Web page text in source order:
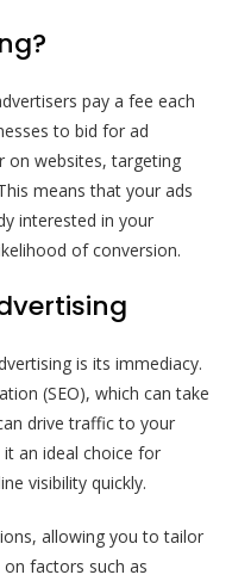
pay a fee each
to bid for ad
on websites, targeting
means that your ads
interested in your
of conversion.
is its immediacy.
(SEO), which can take
drive traffic to your
an ideal choice for
visibility quickly.
allowing you to tailor
factors such as